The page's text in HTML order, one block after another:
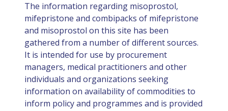
The information regarding misoprostol,
mifepristone and combipacks of mifepristone
and misoprostol on this site has been
gathered from a number of different sources.
It is intended for use by procurement
managers, medical practitioners and other
individuals and organizations seeking
information on availability of commodities to
inform policy and programmes and is provided